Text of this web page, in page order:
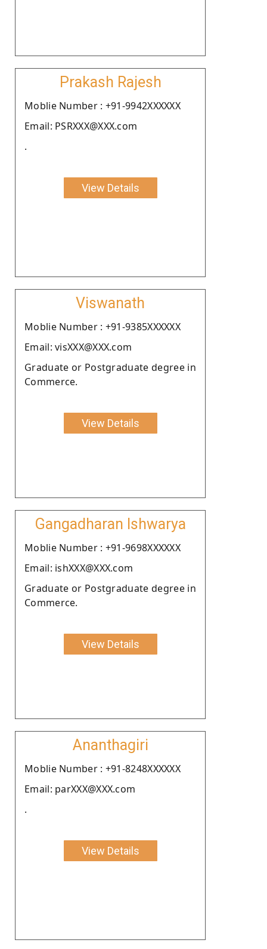
Prakash Rajesh
Moblie Number : +91-9942XXXXXX
Email: PSRXXX@XXX.com
.
View Details
Viswanath
Moblie Number : +91-9385XXXXXX
Email: visXXX@XXX.com
Graduate or Postgraduate degree in
Commerce.
View Details
Gangadharan Ishwarya
Moblie Number : +91-9698XXXXXX
Email: ishXXX@XXX.com
Graduate or Postgraduate degree in
Commerce.
View Details
Ananthagiri
Moblie Number : +91-8248XXXXXX
Email: parXXX@XXX.com
.
View Details